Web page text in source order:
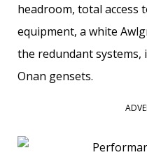
headroom, total access
equipment, a white
the redundant systems,
Onan gensets.